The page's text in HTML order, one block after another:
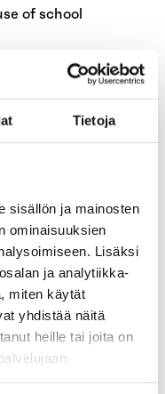
Tietoja
sisällön ja mainosten
ominaisuuksien
Lisäksi
ja analytiikka-
miten käytät
yhdistää näitä
heille tai joita on
of school
will be
amount of
on 1
expansion of
Fund Aaria’s